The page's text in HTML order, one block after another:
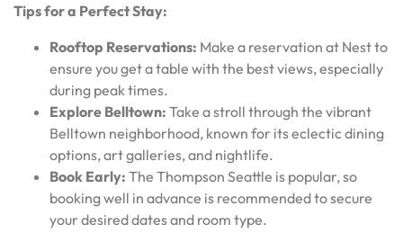
Tips for a Perfect Stay:
Rooftop Reservations: Make a reservation at Nest to
ensure you get a table with the best views, especially
during peak times.
Explore Belltown: Take a stroll through the vibrant
Belltown neighborhood, known for its eclectic dining
options, art galleries, and nightlife.
Book Early: The Thompson Seattle is popular, so
booking well in advance is recommended to secure
your desired dates and room type.